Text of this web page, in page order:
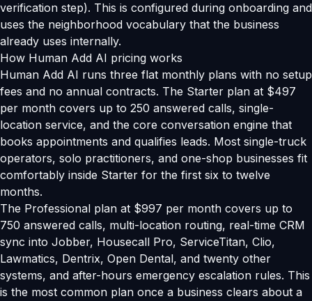
verification step). This is configured during onboarding and
uses the neighborhood vocabulary that the business
already uses internally.
How Human Add AI pricing works
Human Add AI runs three flat monthly plans with no setup
fees and no annual contracts. The Starter plan at $497
per month covers up to 250 answered calls, single-
location service, and the core conversation engine that
books appointments and qualifies leads. Most single-truck
operators, solo practitioners, and one-shop businesses fit
comfortably inside Starter for the first six to twelve
months.
The Professional plan at $997 per month covers up to
750 answered calls, multi-location routing, real-time CRM
sync into Jobber, Housecall Pro, ServiceTitan, Clio,
Lawmatics, Dentrix, Open Dental, and twenty other
systems, and after-hours emergency escalation rules. This
is the most common plan once a business clears about a